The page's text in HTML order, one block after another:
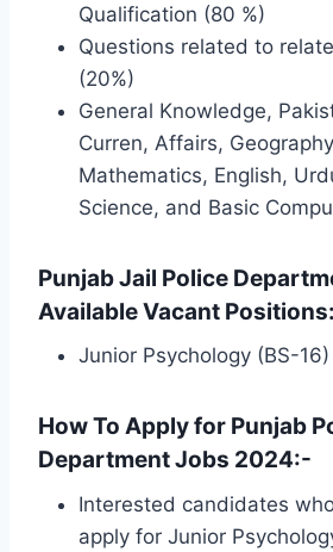
Qualification (80 %)
Questions related to
(20%)
General Knowledge,
Curren, Affairs,
Mathematics, English,
Science, and Basic
Punjab Jail Police
Available Vacant
Junior Psychology (BS-16)
How To Apply for Punjab
Department Jobs 2024:-
Interested candidates
apply for Junior